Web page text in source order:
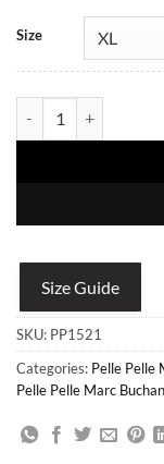
Size
Size Guide
SKU: PP1521
Categories: Pelle Pelle
Pelle Pelle Marc